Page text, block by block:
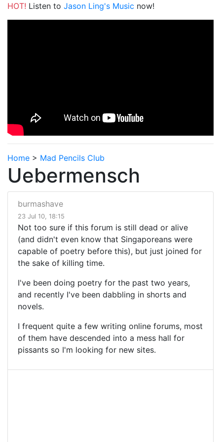
HOT! Listen to Jason Ling's Music now!
Home > Mad Pencils Club
Uebermensch
burmashave
23 Jul 10, 18:15
Not too sure if this forum is still dead or alive
(and didn't even know that Singaporeans were
capable of poetry before this), but just joined for
the sake of killing time.
I've been doing poetry for the past two years,
and recently I've been dabbling in shorts and
novels.
I frequent quite a few writing online forums, most
of them have descended into a mess hall for
pissants so I'm looking for new sites.